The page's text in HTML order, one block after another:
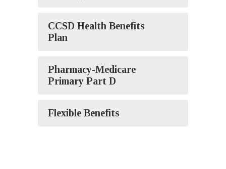
CCSD Health Benefits
Plan
Pharmacy-Medicare
Primary Part D
Flexible Benefits